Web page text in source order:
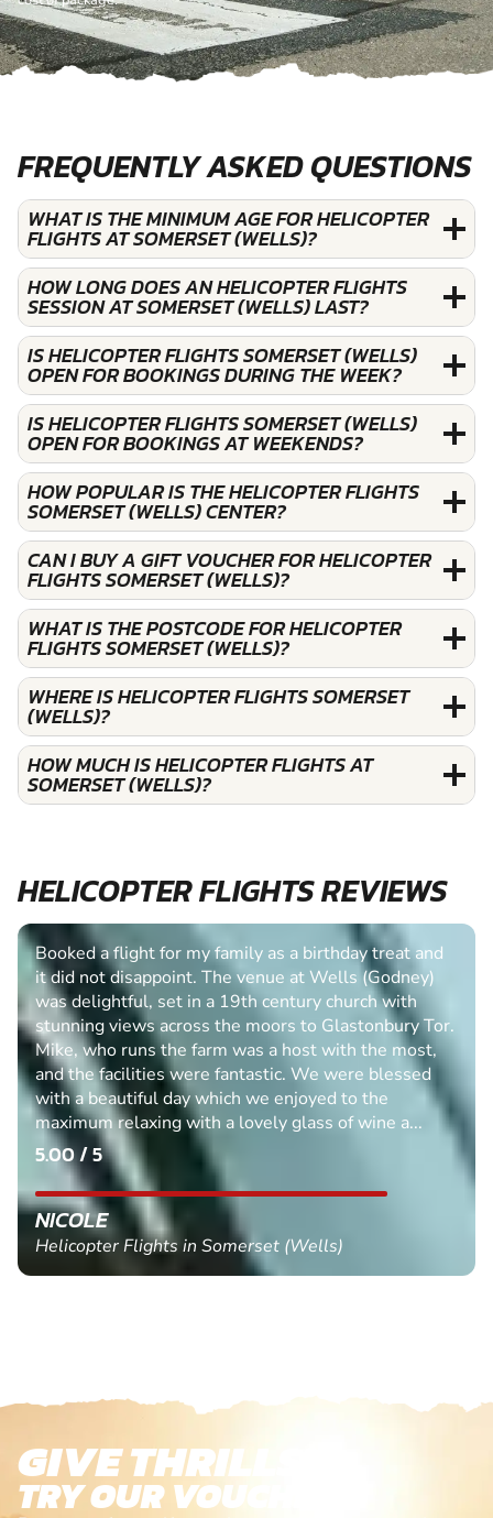
FREQUENTLY ASKED QUESTIONS
WHAT IS THE MINIMUM AGE FOR HELICOPTER
FLIGHTS AT SOMERSET (WELLS)?
HOW LONG DOES AN HELICOPTER FLIGHTS
SESSION AT SOMERSET (WELLS) LAST?
IS HELICOPTER FLIGHTS SOMERSET (WELLS)
OPEN FOR BOOKINGS DURING THE WEEK?
IS HELICOPTER FLIGHTS SOMERSET (WELLS)
OPEN FOR BOOKINGS AT WEEKENDS?
HOW POPULAR IS THE HELICOPTER FLIGHTS
SOMERSET (WELLS) CENTER?
CAN I BUY A GIFT VOUCHER FOR HELICOPTER
FLIGHTS SOMERSET (WELLS)?
WHAT IS THE POSTCODE FOR HELICOPTER
FLIGHTS SOMERSET (WELLS)?
WHERE IS HELICOPTER FLIGHTS SOMERSET
(WELLS)?
HOW MUCH IS HELICOPTER FLIGHTS AT
SOMERSET (WELLS)?
HELICOPTER FLIGHTS REVIEWS
Booked a flight for my family as a birthday treat and
it did not disappoint. The venue at Wells (Godney)
was delightful, set in a 19th century church with
stunning views across the moors to Glastonbury Tor.
Mike, who runs the farm was a host with the most,
and the facilities were fantastic. We were blessed
with a beautiful day which we enjoyed to the
maximum relaxing with a lovely glass of wine a...
5.00 / 5
NICOLE
Helicopter Flights in Somerset (Wells)
GIVE THRILLS!
TRY OUR VOUCHERS!